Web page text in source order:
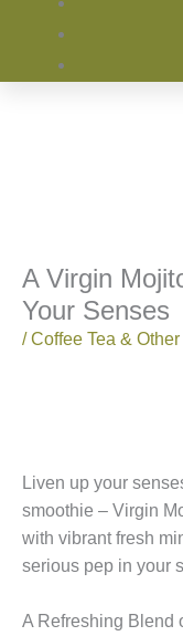
A Virgin
Your Senses
/Coffee Tea &
Liven up your
smoothie – Virgin
with vibrant fresh
serious pep in your
A Refreshing Blend